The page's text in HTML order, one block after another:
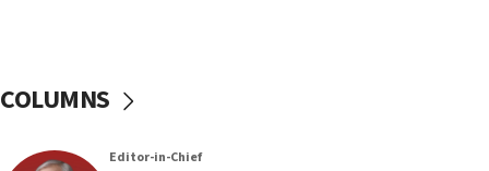
IDF rules out security breach at Kibbutz Zikim
05:59
COLUMNS
Editor-in-Chief